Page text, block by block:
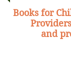
​Books for
and